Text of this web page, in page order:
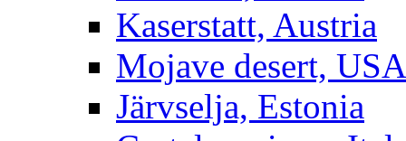
Kaserstatt, Austria
Mojave desert, USA
Järvselja, Estonia